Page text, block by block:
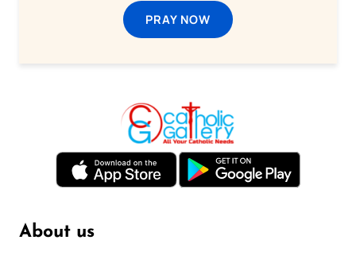
PRAY NOW
About us